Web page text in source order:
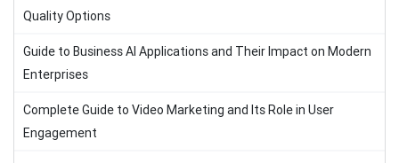
Quality Options
Guide to Business AI Applications and Their Impact on Modern
Enterprises
Complete Guide to Video Marketing and Its Role in User
Engagement